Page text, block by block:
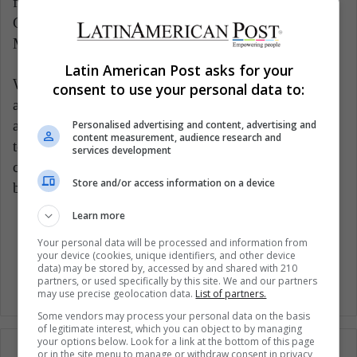
Colombia, Costa Rica, El Salvador, Honduras, and
Mexico.
Without a doubt, this band deserves to be heard and
appreciated by more people. The members have been
able to create an unparalleled combination that brings
together history and generations of musical
composition. It is this ingenuity that has made this
band a musical force like no other.
Music
Latin American Post asks for your
consent to use your personal data to:
Personalised advertising and content, advertising and
content measurement, audience research and
services development
Store and/or access information on a device
Learn more
Your personal data will be processed and information from
your device (cookies, unique identifiers, and other device
data) may be stored by, accessed by and shared with 210
partners, or used specifically by this site. We and our partners
may use precise geolocation data. List of partners.
Some vendors may process your personal data on the basis
of legitimate interest, which you can object to by managing
your options below. Look for a link at the bottom of this page
or in the site menu to manage or withdraw consent in privacy